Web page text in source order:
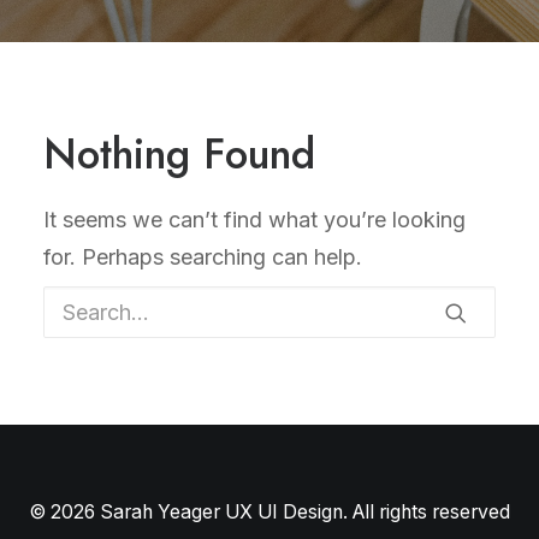
Nothing Found
It seems we can’t find what you’re looking
for. Perhaps searching can help.
© 2026 Sarah Yeager UX UI Design. All rights reserved